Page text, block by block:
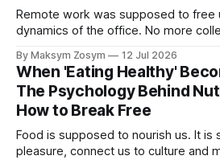
Remote work was supposed to free
dynamics of the office. No more
room dynamics, no more having to
eyes at your ideas across a table.
give us
By Maksym Zosym 12 Jul 2026
When 'Eating Healthy'
The Psychology Behind
How to Break Free
Food is supposed to nourish us. It is
pleasure, connect us to culture and